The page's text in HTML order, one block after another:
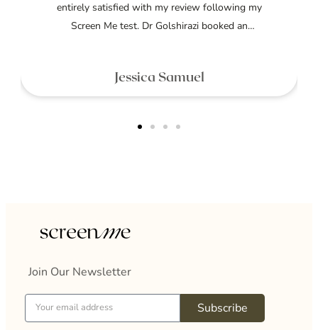
entirely satisfied with my review following my
Screen Me test. Dr Golshirazi booked an
meant and how to treat them.I am currently on the
treatment and am very grateful to her for her
Jessica Samuel
Join Our Newsletter
Subscribe